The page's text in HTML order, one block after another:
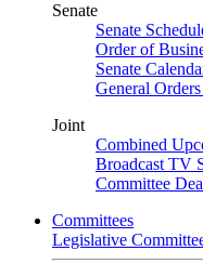
Senate
Senate
Order of
Senate
General
Joint
Combined
Broadcast TV
Committee
Committees
Legislative